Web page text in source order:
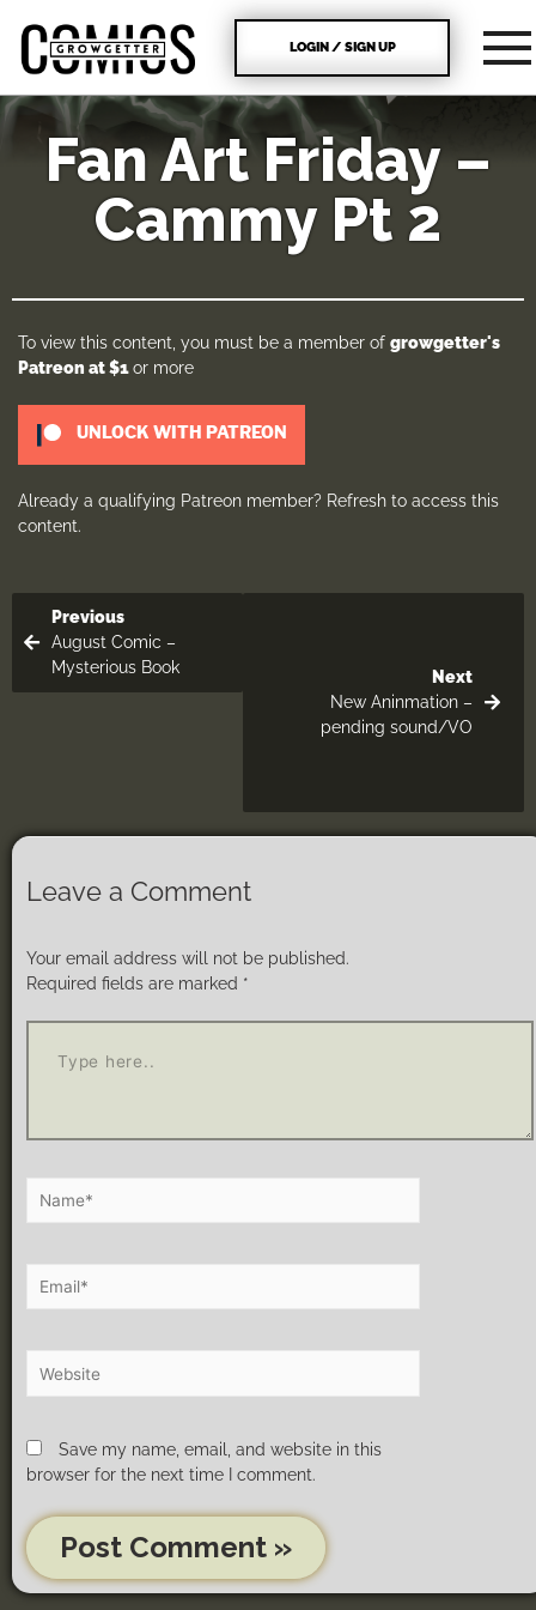
LOGIN / SIGN UP
Fan Art Friday –
Cammy Pt 2
To view this content, you must be a member of growgetter's
Patreon at $1or more
UNLOCK WITH PATREON
Already a qualifying Patreon member? Refresh to access this
content.
Previous
August Comic –
Mysterious Book
Next
New Aninmation –
pending sound/VO
Leave a Comment
Your email address will not be published.
Required fields are marked *
Save my name, email, and website in this
browser for the next time I comment.